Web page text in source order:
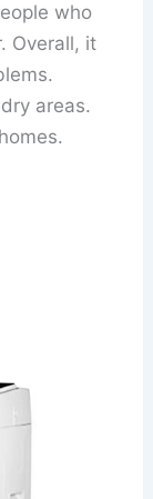
who
Overall, it
areas.